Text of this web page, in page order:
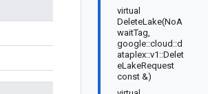
virtual
DeleteLake(NoA
waitTag,
google::cloud::d
ataplex::v1::Delet
eLakeRequest
const &)